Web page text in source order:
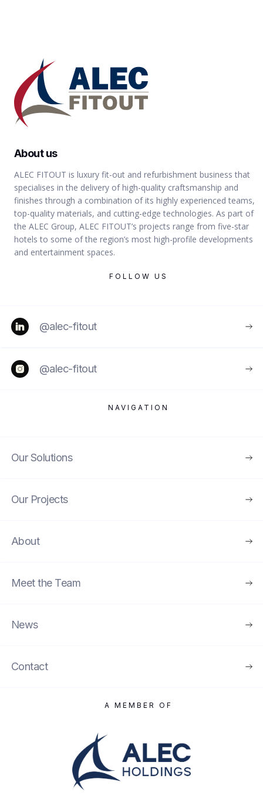
About us
ALEC FITOUT is luxury fit-out and refurbishment business that
specialises in the delivery of high-quality craftsmanship and
finishes through a combination of its highly experienced teams,
top-quality materials, and cutting-edge technologies. As part of
the ALEC Group, ALEC FITOUT’s projects range from five-star
hotels to some of the region’s most high-profile developments
and entertainment spaces.
FOLLOW US
@alec-fitout
@alec-fitout
NAVIGATION
Our Solutions
Our Projects
About
Meet the Team
News
Contact
A MEMBER OF